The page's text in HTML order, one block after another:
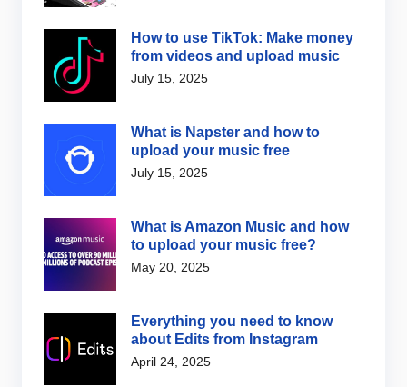
How to use TikTok: Make money
from videos and upload music
July 15, 2025
What is Napster and how to
upload your music free
July 15, 2025
What is Amazon Music and how
to upload your music free?
May 20, 2025
Everything you need to know
about Edits from Instagram
April 24, 2025